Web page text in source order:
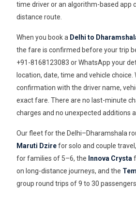
time driver or an algorithm-based app
distance route.
When you book a Delhi to
the fare is confirmed before your trip
+91-8168123083 or WhatsApp your
location, date, time and vehicle choice.
confirmation with the driver name,
exact fare. There are no last-minute
charges and no unexpected additions
Our fleet for the Delhi–Dharamshala
Maruti Dzirefor solo and couple
for families of 5–6, the Innova Crysta
on long-distance journeys, and the
group round trips of 9 to 30 passengers.